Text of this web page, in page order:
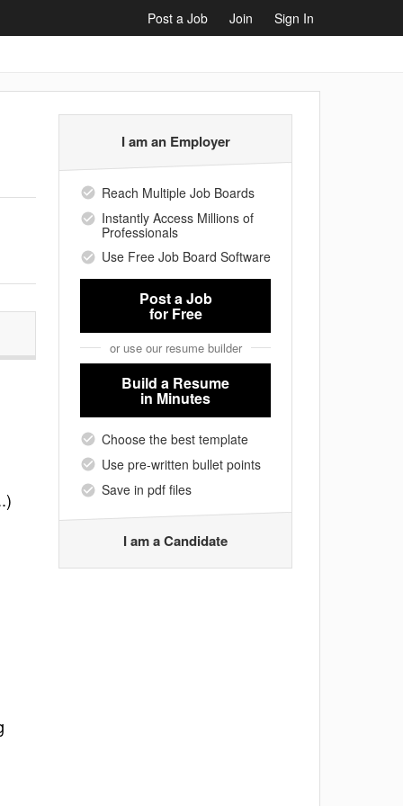
Post a Job Join Sign In
I am an Employer
Reach Multiple Job Boards
Instantly Access Millions of
Professionals
Use Free Job Board Software
Post a Job
for Free
or use our resume builder
Build a Resume
in Minutes
Choose the best template
Use pre-written bullet points
Save in pdf files
I am a Candidate